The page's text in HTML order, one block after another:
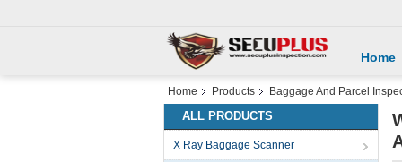
Home
Home Products Baggage And Parcel
ALL PRODUCTS
X Ray Baggage Scanner